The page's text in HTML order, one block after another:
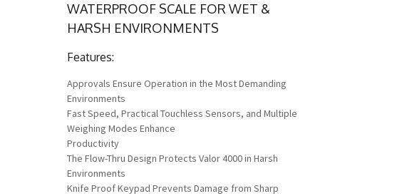
WATERPROOF SCALE FOR WET &
HARSH ENVIRONMENTS
Features:
Approvals Ensure Operation in the Most Demanding
Environments
Fast Speed, Practical Touchless Sensors, and Multiple
Weighing Modes Enhance
Productivity
The Flow-Thru Design Protects Valor 4000 in Harsh
Environments
Knife Proof Keypad Prevents Damage from Sharp